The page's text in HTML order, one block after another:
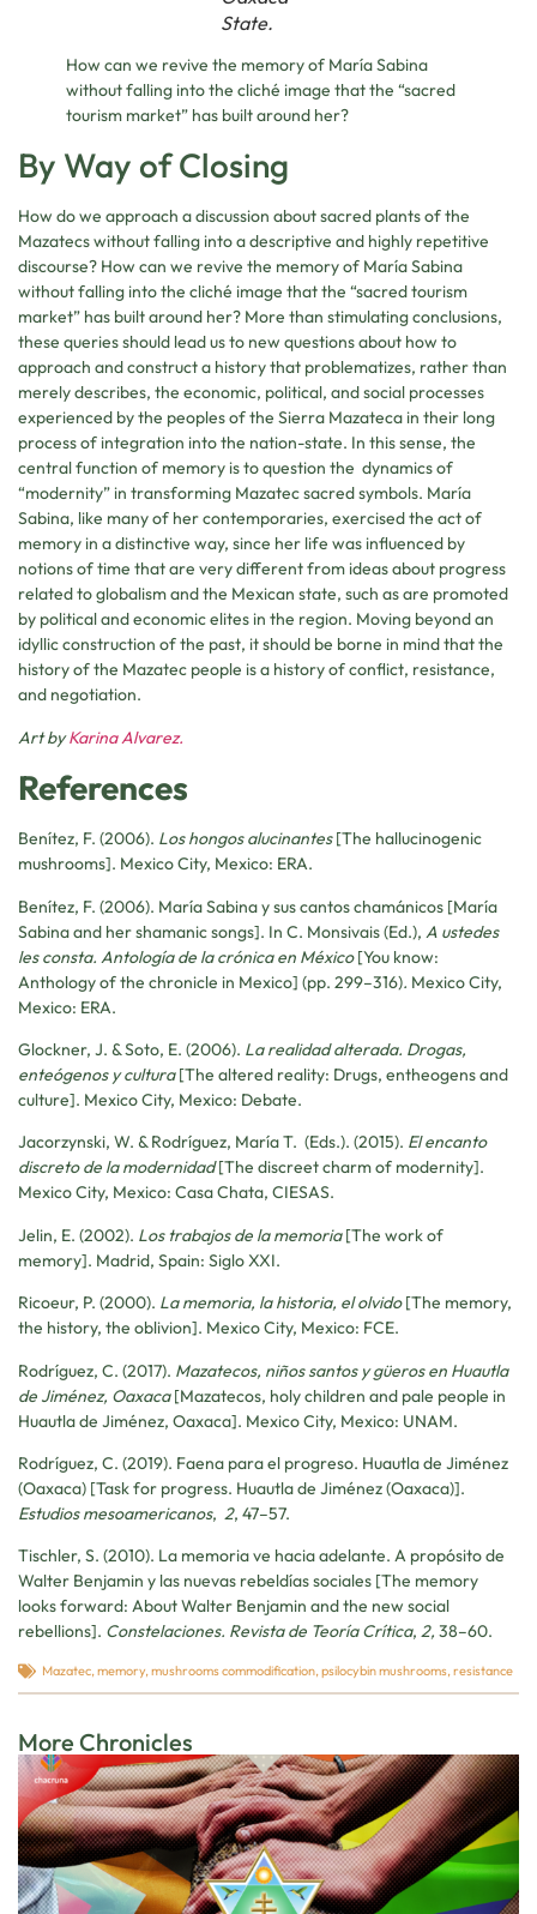
State.
How can we revive the memory of María Sabina
without falling into the cliché image that the “sacred
tourism market” has built around her?
By Way of Closing
How do we approach a discussion about sacred plants of the
Mazatecs without falling into a descriptive and highly repetitive
discourse? How can we revive the memory of María Sabina
without falling into the cliché image that the “sacred tourism
market” has built around her? More than stimulating conclusions,
these queries should lead us to new questions about how to
approach and construct a history that problematizes, rather than
merely describes, the economic, political, and social processes
experienced by the peoples of the Sierra Mazateca in their long
process of integration into the nation-state. In this sense, the
central function of memory is to question the dynamics of
“modernity” in transforming Mazatec sacred symbols. María
Sabina, like many of her contemporaries, exercised the act of
memory in a distinctive way, since her life was influenced by
notions of time that are very different from ideas about progress
related to globalism and the Mexican state, such as are promoted
by political and economic elites in the region. Moving beyond an
idyllic construction of the past, it should be borne in mind that the
history of the Mazatec people is a history of conflict, resistance,
and negotiation.
Art byKarina Alvarez.
References
Benítez, F. (2006). Los hongos alucinantes[The hallucinogenic
mushrooms]. Mexico City, Mexico: ERA.
Benítez, F. (2006). María Sabina y sus cantos chamánicos [María
Sabina and her shamanic songs]. In C. Monsivais (Ed.), A ustedes
les consta. Antología de la crónica en México[You know:
Anthology of the chronicle in Mexico] (pp. 299–316). Mexico City,
Mexico: ERA.
Glockner, J. & Soto, E. (2006). La realidad alterada. Drogas,
enteógenos y cultura[The altered reality: Drugs, entheogens and
culture]. Mexico City, Mexico: Debate.
Jacorzynski, W. & Rodríguez, María T. (Eds.). (2015). El encanto
discreto de la modernidad[The discreet charm of modernity].
Mexico City, Mexico: Casa Chata, CIESAS.
Jelin, E. (2002). Los trabajos de la memoria[The work of
memory]. Madrid, Spain: Siglo XXI.
Ricoeur, P. (2000). La memoria, la historia, el olvido[The memory,
the history, the oblivion]. Mexico City, Mexico: FCE.
Rodríguez, C. (2017). Mazatecos, niños santos y güeros en Huautla
de Jiménez, Oaxaca[Mazatecos, holy children and pale people in
Huautla de Jiménez, Oaxaca]. Mexico City, Mexico: UNAM.
Rodríguez, C. (2019). Faena para el progreso. Huautla de Jiménez
(Oaxaca) [Task for progress. Huautla de Jiménez (Oaxaca)].
Estudios mesoamericanos, 2, 47–57.
Tischler, S. (2010). La memoria ve hacia adelante. A propósito de
Walter Benjamin y las nuevas rebeldías sociales [The memory
looks forward: About Walter Benjamin and the new social
rebellions]. Constelaciones. Revista de Teoría Crítica, 2, 38–60.
Mazatec,memory,mushrooms commodification,psilocybin mushrooms,resistance
More Chronicles